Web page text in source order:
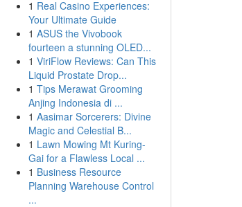
1 Real Casino Experiences:
Your Ultimate Guide
1 ASUS the Vivobook
fourteen a stunning OLED...
1 ViriFlow Reviews: Can This
Liquid Prostate Drop...
1 Tips Merawat Grooming
Anjing Indonesia di ...
1 Aasimar Sorcerers: Divine
Magic and Celestial B...
1 Lawn Mowing Mt Kuring-
Gai for a Flawless Local ...
1 Business Resource
Planning Warehouse Control
...